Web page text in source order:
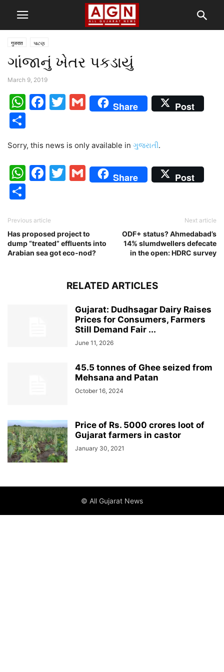
गुजरात પાટણ
ગાંજાનું ખેતર પકડાયું
March 9, 2019
WhatsApp
Facebook
Twitter
Gmail
Share Post
Sorry, this news is only available in ગુજરાતી.
WhatsApp
Facebook
Twitter
Gmail
Share Post
Previous article
Has proposed project to
dump “treated” effluents into
Arabian sea got eco-nod?
Next article
ODF+ status? Ahmedabad’s
14% slumdwellers defecate
in the open: HDRC survey
RELATED ARTICLES
Gujarat: Dudhsagar Dairy Raises
Prices for Consumers, Farmers
Still Demand Fair ...
June 11, 2026
45.5 tonnes of Ghee seized from
Mehsana and Patan
October 16, 2024
Price of Rs. 5000 crores loot of
Gujarat farmers in castor
January 30, 2021
© All Gujarat News